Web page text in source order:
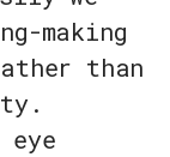
making
than
eye